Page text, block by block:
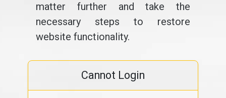
matter further and take the
necessary steps to restore
website functionality.
Cannot Login